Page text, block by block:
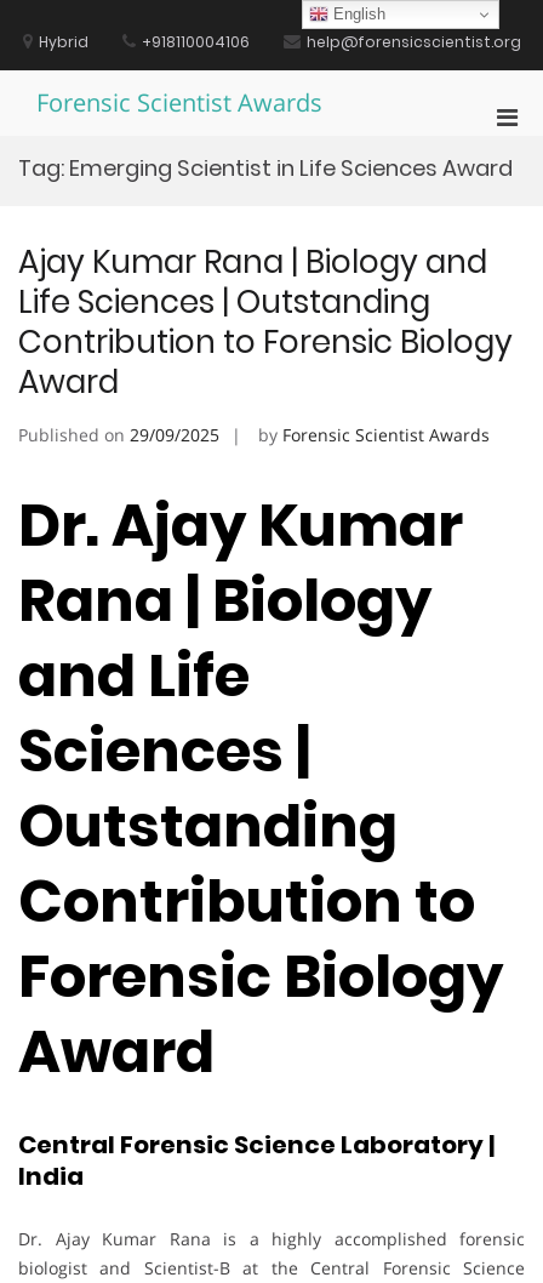
contentHybrid +918110004106 help@forensicscientist.org
Forensic Scientist Awards
for
Tag: Emerging Scientist in Life Sciences Award
Ajay Kumar Rana | Biology and
Life Sciences | Outstanding
Contribution to Forensic Biology
Award
Published on 29/09/2025 by Forensic Scientist Awards
Dr. Ajay Kumar
Rana | Biology
and Life
Sciences |
Outstanding
Contribution to
Forensic Biology
Award
Central Forensic Science Laboratory |
India
Dr. Ajay Kumar Rana is a highly accomplished forensic
biologist and Scientist-B at the Central Forensic Science
English